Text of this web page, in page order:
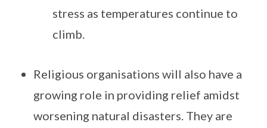
stress as temperatures continue to
climb.
Religious organisations will also have a
growing role in providing relief amidst
worsening natural disasters. They are